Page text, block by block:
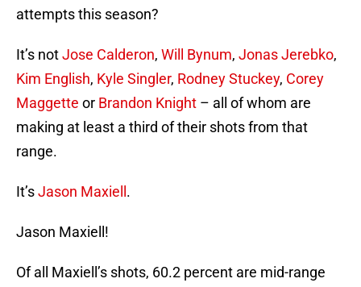
attempts this season?
It’s notJose Calderon, Will Bynum, Jonas Jerebko,
Kim English, Kyle Singler, Rodney Stuckey, Corey
Maggette or Brandon Knight – all of whom are
making at least a third of their shots from that
range.
It’sJason Maxiell .
Jason Maxiell!
Of all Maxiell’s shots, 60.2 percent are mid-range